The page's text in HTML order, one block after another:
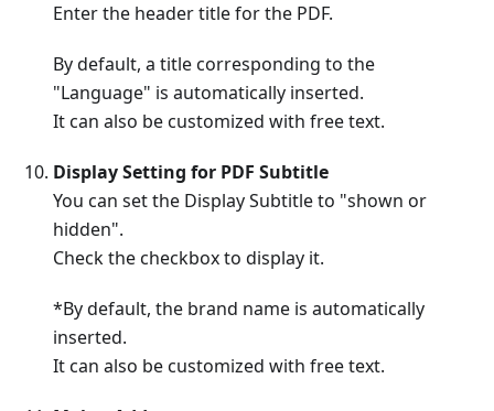
Enter the header title for the PDF.
By default, a title corresponding to the
"Language" is automatically inserted.
It can also be customized with free text.
Display Setting for PDF Subtitle
You can set the Display Subtitle to "shown or
hidden".
Check the checkbox to display it.
*By default, the brand name is automatically
inserted.
It can also be customized with free text.